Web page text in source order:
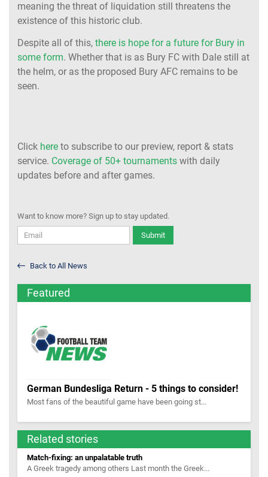
meaning the threat of liquidation still threatens the
existence of this historic club.
Despite all of this, there is hope for a future for Bury in
some form. Whether that is as Bury FC with Dale still at
the helm, or as the proposed Bury AFC remains to be
seen.
Click here to subscribe to our preview, report & stats
service. Coverage of 50+ tournaments with daily
updates before and after games.
Want to know more? Sign up to stay updated.
Submit
Back to All News
Featured
German Bundesliga Return - 5 things to consider!
Most fans of the beautiful game have been going st...
Related stories
Match-fixing: an unpalatable truth
A Greek tragedy among others Last month the Greek...